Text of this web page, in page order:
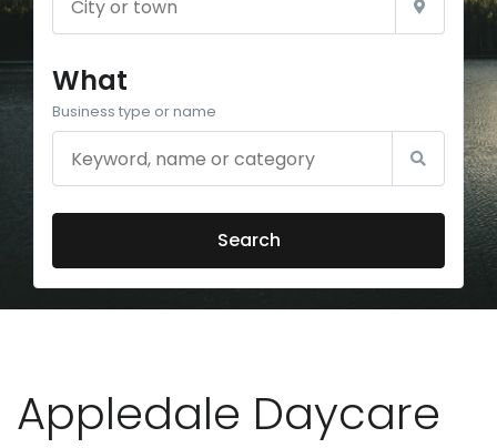
What
Business type or name
Search
Appledale Daycare